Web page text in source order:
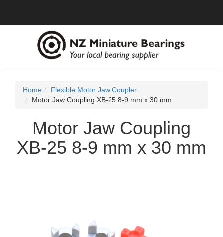
Home
Flexible Motor Jaw Coupler
Motor Jaw Coupling XB-25 8-9 mm x 30 mm
Motor Jaw Coupling
XB-25 8-9 mm x 30 mm